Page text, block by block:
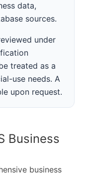
data,
sources.
under
treated as a
use needs. A
upon request.
Business
business